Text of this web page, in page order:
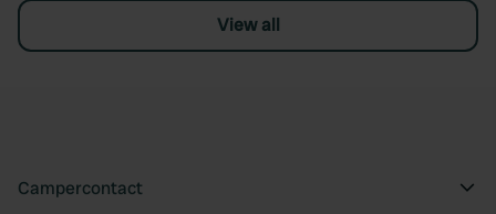
View all
Campercontact